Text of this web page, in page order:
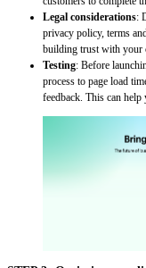
Legal considerations:
privacy policy, terms
building trust with your
Testing: Before
process to page load
feedback. This can help